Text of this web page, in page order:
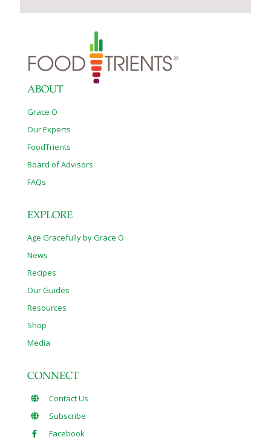
ABOUT
Grace O
Our Experts
FoodTrients
Board of Advisors
FAQs
EXPLORE
Age Gracefully by Grace O
News
Recipes
Our Guides
Resources
Shop
Media
CONNECT
Contact Us
Subscribe
Facebook